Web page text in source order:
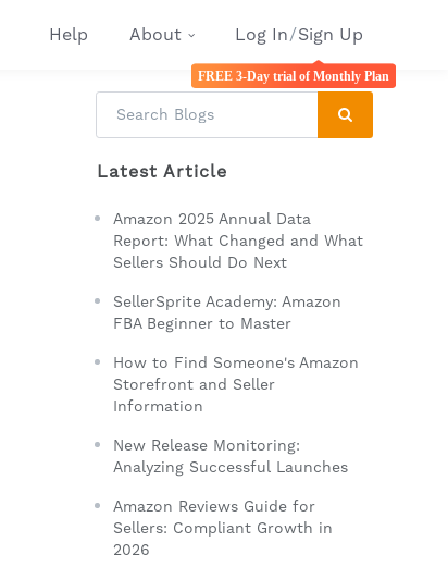
Help About Log In/Sign Up
FREE 3-Day trial of Monthly Plan
Latest Article
Amazon 2025 Annual Data
Report: What Changed and What
Sellers Should Do Next
SellerSprite Academy: Amazon
FBA Beginner to Master
How to Find Someone's Amazon
Storefront and Seller
Information
New Release Monitoring:
Analyzing Successful Launches
Amazon Reviews Guide for
Sellers: Compliant Growth in
2026